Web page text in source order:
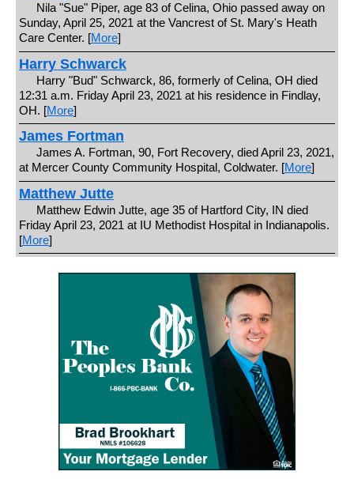
Nila "Sue" Piper, age 83 of Celina, Ohio passed away on
Sunday, April 25, 2021 at the Vancrest of St. Mary's Heath
Care Center. [More]
Harry Schwarck
Harry "Bud" Schwarck, 86, formerly of Celina, OH died
12:31 a.m. Friday April 23, 2021 at his residence in Findlay,
OH. [More]
James Fortman
James A. Fortman, 90, Fort Recovery, died April 23, 2021,
at Mercer County Community Hospital, Coldwater. [More]
Matthew Jutte
Matthew Edwin Jutte, age 35 of Hartford City, IN died
Friday April 23, 2021 at IU Methodist Hospital in Indianapolis.
[More]